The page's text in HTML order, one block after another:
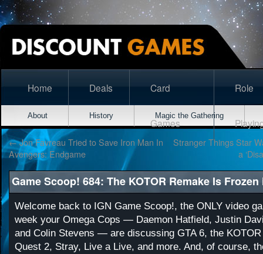
Home Deals Card
Games
Role
About History Magic the Gathering
←Jon Favreau Tried to Save Iron Man In
Avengers: Endgame
Stranger Things Star
a
Game Scoop! 684: The KOTOR Remake Is
Welcome back to IGN Game Scoop!, the ONLY video
week your Omega Cops — Daemon Hatfield, Justin
and Colin Stevens — are discussing GTA 6, the
Quest 2, Stray, Live a Live, and more. And, of course,